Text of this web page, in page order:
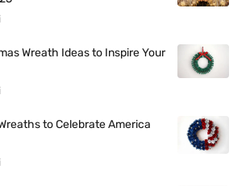
Wreath Ideas to Inspire Your
to Celebrate America